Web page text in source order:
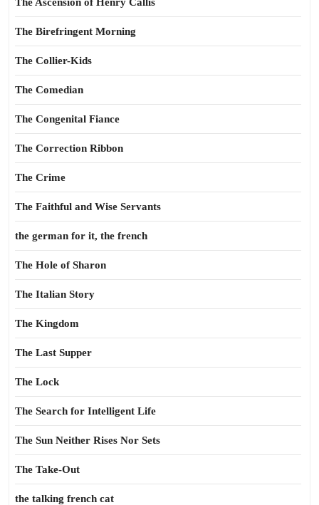
The Birefringent Morning
The Collier-Kids
The Comedian
The Congenital Fiance
The Correction Ribbon
The Crime
The Faithful and Wise Servants
the german for it, the french
The Hole of Sharon
The Italian Story
The Kingdom
The Last Supper
The Lock
The Search for Intelligent Life
The Sun Neither Rises Nor Sets
The Take-Out
the talking french cat